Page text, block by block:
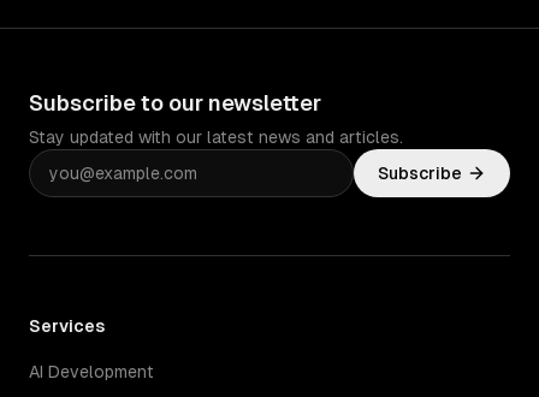
Subscribe to our newsletter
Stay updated with our latest news and articles.
Subscribe
Services
AI Development